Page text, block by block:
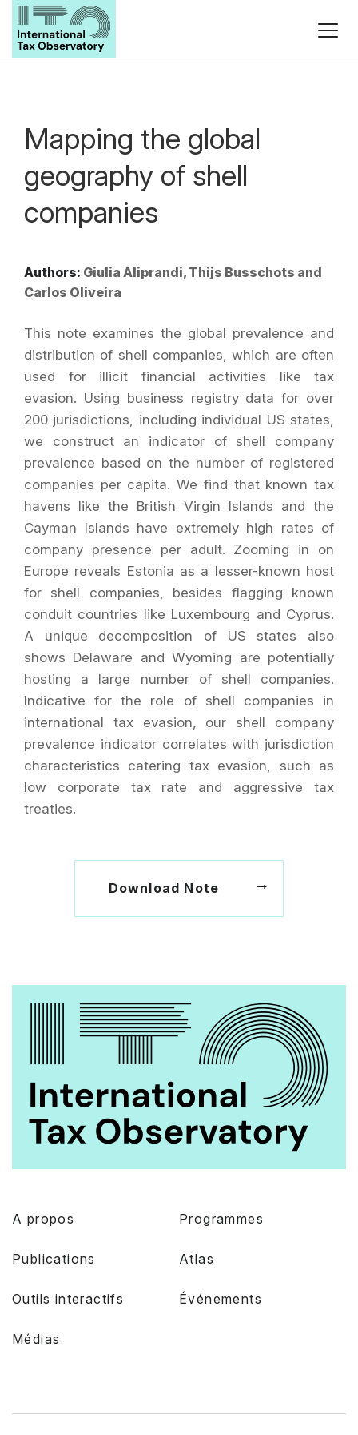
Mapping the global
geography of shell
companies
Authors: Giulia Aliprandi, Thijs Busschots and
Carlos Oliveira
This note examines the global prevalence and
distribution of shell companies, which are often
used for illicit financial activities like tax
evasion. Using business registry data for over
200 jurisdictions, including individual US states,
we construct an indicator of shell company
prevalence based on the number of registered
companies per capita. We find that known tax
havens like the British Virgin Islands and the
Cayman Islands have extremely high rates of
company presence per adult. Zooming in on
Europe reveals Estonia as a lesser-known host
for shell companies, besides flagging known
conduit countries like Luxembourg and Cyprus.
A unique decomposition of US states also
shows Delaware and Wyoming are potentially
hosting a large number of shell companies.
Indicative for the role of shell companies in
international tax evasion, our shell company
prevalence indicator correlates with jurisdiction
characteristics catering tax evasion, such as
low corporate tax rate and aggressive tax
treaties.
Download Note
A propos Programmes
Publications Atlas
Outils interactifs Événements
Médias